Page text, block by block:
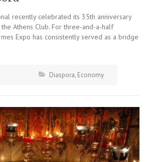
recently celebrated its 35th anniversary
Athens Club. For three-and-a-half
Expo has consistently served as a bridge
Diaspora, Economy